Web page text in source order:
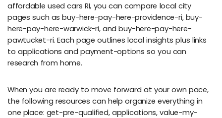
affordable used cars RI, you can compare local city
pages such as buy-here-pay-here-providence-ri, buy-
here-pay-here-warwick-ri, and buy-here-pay-here-
pawtucket-ri. Each page outlines local insights plus links
to applications and payment-options so you can
research from home.
When you are ready to move forward at your own pace,
the following resources can help organize everything in
one place: get-pre-qualified, applications, value-my-